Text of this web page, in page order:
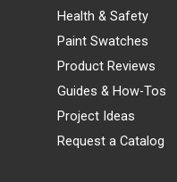
Health & Safety
Paint Swatches
Product Reviews
Guides & How-Tos
Project Ideas
Request a Catalog